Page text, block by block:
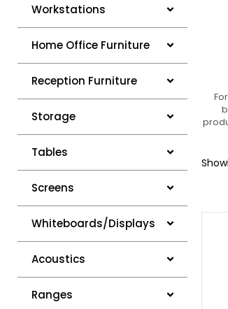
Workstations
Home Office Furniture
Reception Furniture
Storage
Tables
Screens
Whiteboards/Displays
Acoustics
Ranges